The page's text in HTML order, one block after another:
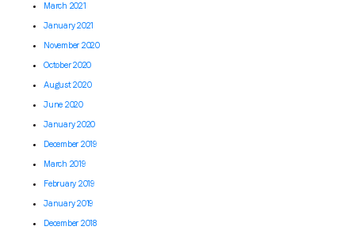
March 2021
January 2021
November 2020
October 2020
August 2020
June 2020
January 2020
December 2019
March 2019
February 2019
January 2019
December 2018